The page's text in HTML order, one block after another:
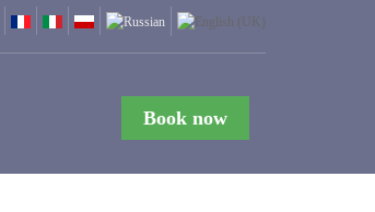
Book now